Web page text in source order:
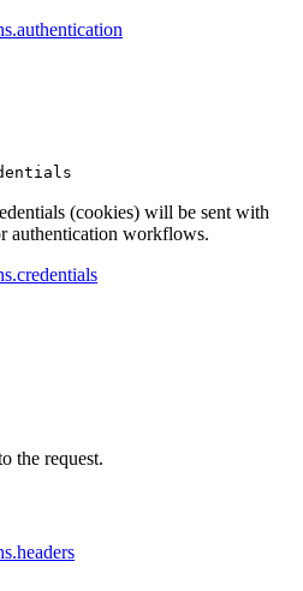
(cookies) will be sent with
authentication workflows.
the request.